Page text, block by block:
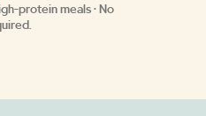
protein meals • No